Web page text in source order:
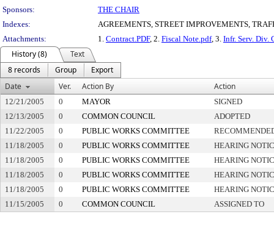
Sponsors:
THE CHAIR
Indexes:
AGREEMENTS, STREET IMPROVEMENTS,
Attachments:
1. Contract.PDF, 2. Fiscal Note.pdf, 3. Infr. Serv. Div.
History (8)
Text
8 records
Group
Export
Date
Ver. Action By Action
12/21/2005 0 MAYOR
SIGNED
12/13/2005
0 COMMON COUNCIL
ADOPTED
11/22/2005
0 PUBLIC WORKS COMMITTEE
11/18/2005
0 PUBLIC WORKS COMMITTEE
HEARING
11/18/2005
0 PUBLIC WORKS COMMITTEE
HEARING
11/18/2005
0 PUBLIC WORKS COMMITTEE
HEARING
11/18/2005
0 PUBLIC WORKS COMMITTEE
HEARING
11/15/2005
0 COMMON COUNCIL ASSIGNED TO